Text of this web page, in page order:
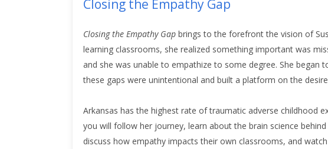
Closing the Empathy Gap
Closing the Empathy Gap brings to the forefront the vision of
learning classrooms, she realized something important was
and she was unable to empathize to some degree. She
these gaps were unintentional and built a platform on the
Arkansas has the highest rate of traumatic adverse childhood
you will follow her journey, learn about the brain science
discuss how empathy impacts their own classrooms, and